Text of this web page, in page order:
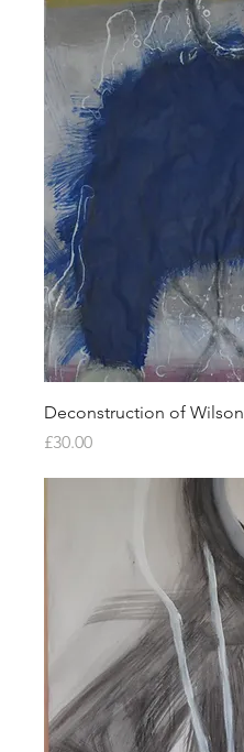
Deconstruction of Wilson
Price
£30.00